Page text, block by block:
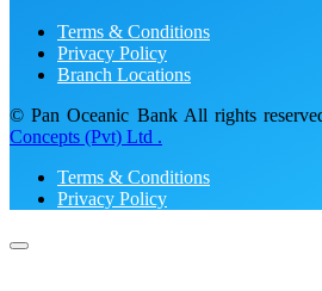
Terms & Conditions
Privacy Policy
Branch Locations
© Pan Oceanic Bank All rights
Concepts (Pvt) Ltd .
Terms & Conditions
Privacy Policy